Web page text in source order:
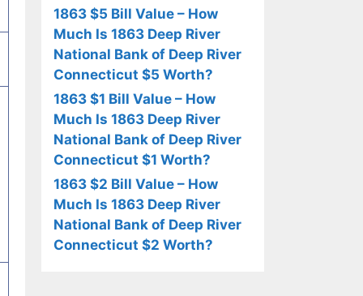
1863 $5 Bill Value – How
Much Is 1863 Deep River
National Bank of Deep River
Connecticut $5 Worth?
1863 $1 Bill Value – How
Much Is 1863 Deep River
National Bank of Deep River
Connecticut $1 Worth?
1863 $2 Bill Value – How
Much Is 1863 Deep River
National Bank of Deep River
Connecticut $2 Worth?